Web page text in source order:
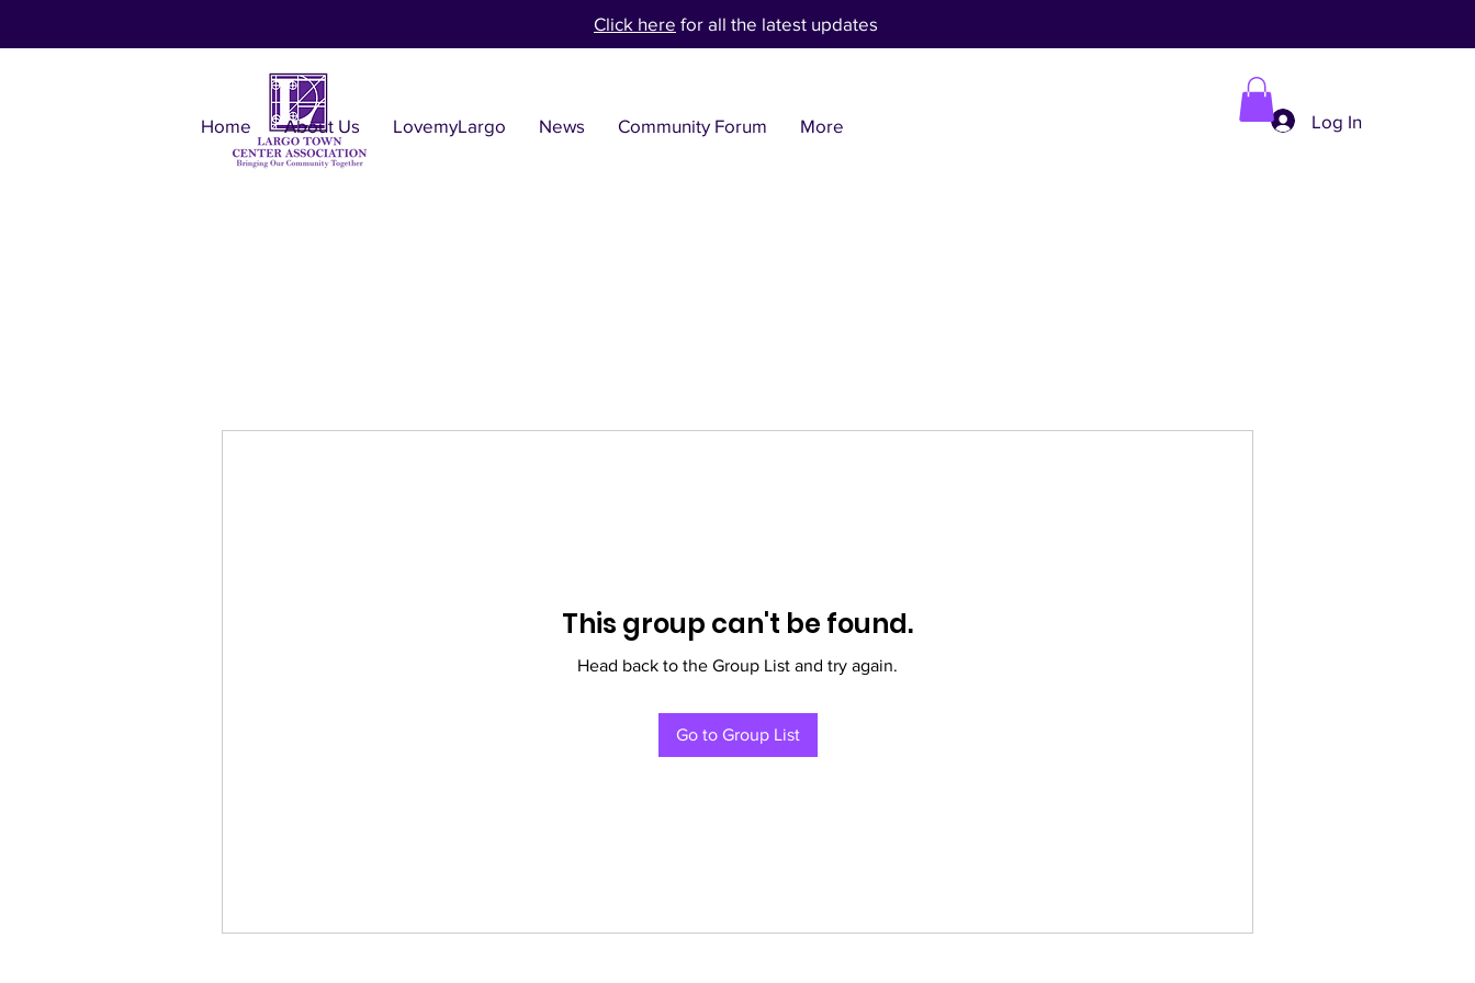
Click here for all the latest updates
Home About Us LovemyLargo News Community Forum More Log In
This group can't be found.
Head back to the Group List and try again.
Go to Group List